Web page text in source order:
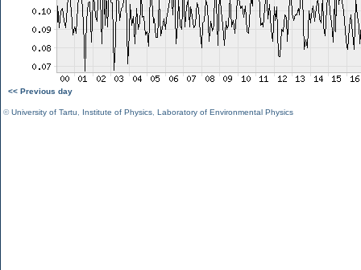
<< Previous day
©University of Tartu Institute of Physics Laboratory of Environmental Physics